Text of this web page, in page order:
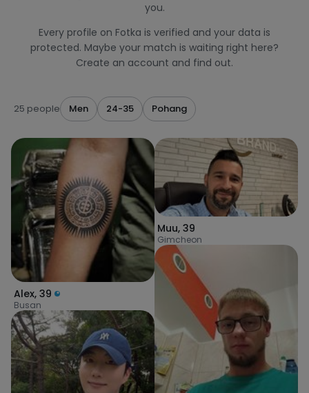
you.
Every profile on Fotka is verified and your data is
protected. Maybe your match is waiting right here?
Create an account and find out.
25 people Men 24-35 Pohang
Alex, 39
Busan
Muu, 39
Gimcheon